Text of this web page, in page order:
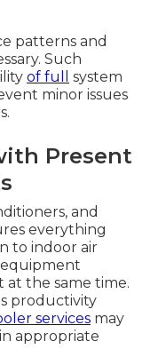
patterns and
Such
of full
system
minor issues
Present
and
everything
to indoor air
at the same time.
productivity
services may
appropriate